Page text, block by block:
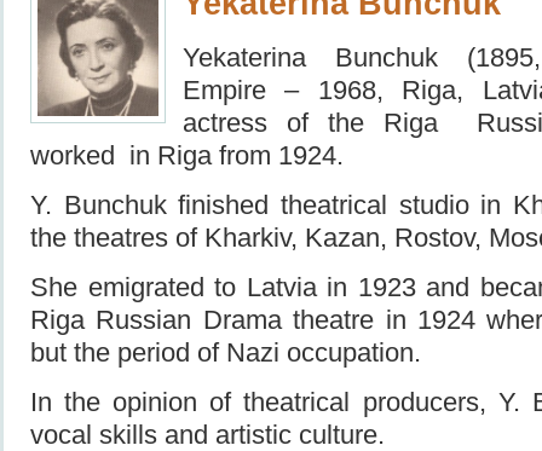
Yekaterina Bunchuk
Empire – 1968, Riga,
actress of the Riga
worked in Riga from 1924.
Y. Bunchuk finished theatrical studio in
the theatres of Kharkiv, Kazan, Rostov,
She emigrated to Latvia in 1923 and
Riga Russian Drama theatre in 1924
but the period of Nazi occupation.
In the opinion of theatrical producers, Y.
vocal skills and artistic culture.